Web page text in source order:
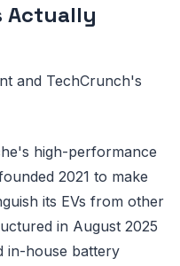
Actually
and TechCrunch's
high-performance
2021 to make
its EVs from other
in August 2025
in-house battery